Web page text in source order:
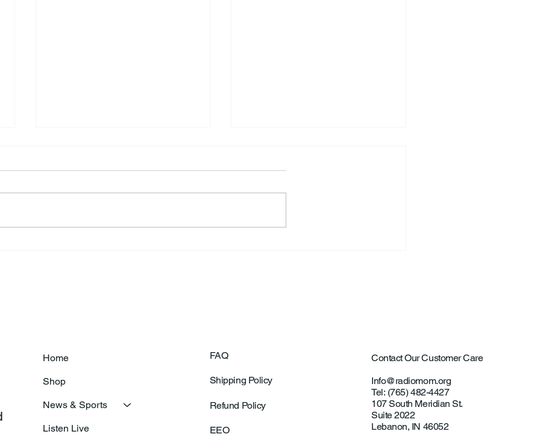
FAQ
Shipping Policy
Refund Policy
EEO
Contact Our Customer Care
Info@radiomom.org
Tel: (765) 482-4427
107 South Meridian St.
Suite 2022
Lebanon, IN 46052
Home
Shop
News & Sports
Listen Live